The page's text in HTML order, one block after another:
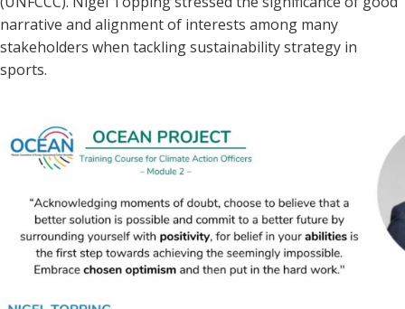
narrative and alignment of interests among many
stakeholders when tackling sustainability strategy in
sports.